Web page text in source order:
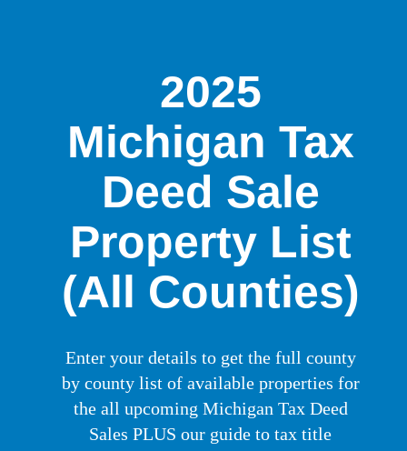
2025
Michigan Tax
Deed Sale
Property List
(All Counties)
Enter your details to get the full county
by county list of available properties for
the all upcoming Michigan Tax Deed
Sales PLUS our guide to tax title